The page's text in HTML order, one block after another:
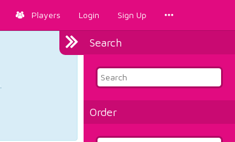
Players Login Sign Up
Search
Order